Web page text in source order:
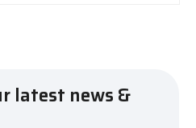
latest news &